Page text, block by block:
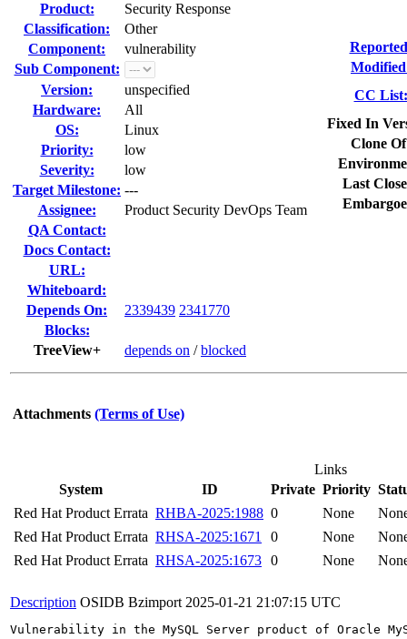
Product:
Security Response
Classification:
Other
Component:
vulnerability
Sub Component:
Version:
unspecified
Hardware:
All
OS:
Linux
Priority:
low
Severity:
low
Target Milestone: ---
Assignee:
Product Security DevOps Team
QA Contact:
Docs Contact:
URL:
Whiteboard:
Depends On:
2339439 2341770
Blocks:
TreeView+
depends on /blocked
CC List:
Fixed In
Clone
Last
Attachments (Terms of Use)
Links
System
ID Private Priority
Red Hat Product Errata RHBA-2025:1988 0 None
Red Hat Product Errata RHSA-2025:1671 0 None
Red Hat Product Errata RHSA-2025:1673 0 None
Description OSIDB Bzimport 2025-01-21 21:07:15 UTC
Vulnerability in the MySQL Server product of Oracle